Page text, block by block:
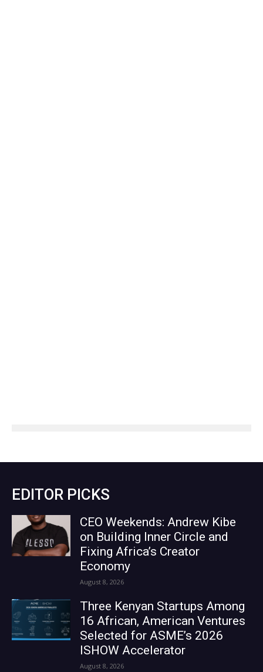
EDITOR PICKS
CEO Weekends: Andrew Kibe
on Building Inner Circle and
Fixing Africa’s Creator
Economy
August 8, 2026
Three Kenyan Startups Among
16 African, American Ventures
Selected for ASME’s 2026
ISHOW Accelerator
August 8, 2026